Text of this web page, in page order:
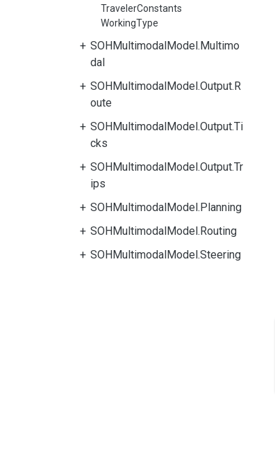
TravelerConstants
WorkingType
SOHMultimodalModel.Multimo
dal
SOHMultimodalModel.Output.R
oute
SOHMultimodalModel.Output.Ti
cks
SOHMultimodalModel.Output.Tr
ips
SOHMultimodalModel.Planning
SOHMultimodalModel.Routing
SOHMultimodalModel.Steering